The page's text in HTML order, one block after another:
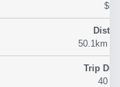
$54
50.1km
40